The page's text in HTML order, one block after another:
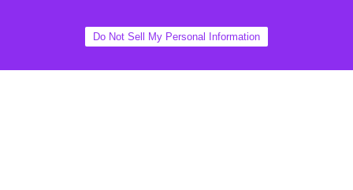
Do Not Sell My Personal Information